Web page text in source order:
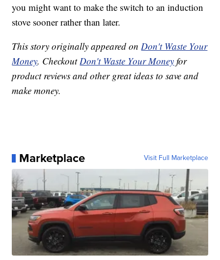
you might want to make the switch to an induction
stove sooner rather than later.
This story originally appeared onDon't Waste Your
Money. CheckoutDon't Waste Your Money for
product reviews and other great ideas to save and
make money.
Marketplace Visit Full Marketplace